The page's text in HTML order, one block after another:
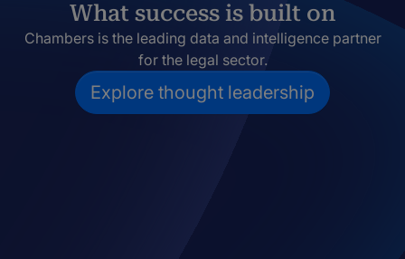
What success is built on
Chambers is the leading data and intelligence partner
for the legal sector.
Explore thought leadership